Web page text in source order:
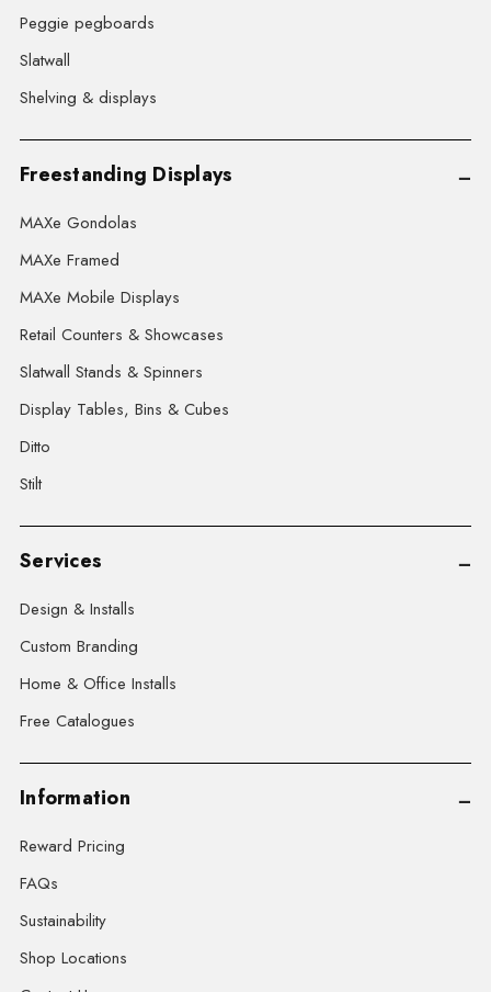
Peggie pegboards
Slatwall
Shelving & displays
Freestanding Displays
MAXe Gondolas
MAXe Framed
MAXe Mobile Displays
Retail Counters & Showcases
Slatwall Stands & Spinners
Display Tables, Bins & Cubes
Ditto
Stilt
Services
Design & Installs
Custom Branding
Home & Office Installs
Free Catalogues
Information
Reward Pricing
FAQs
Sustainability
Shop Locations